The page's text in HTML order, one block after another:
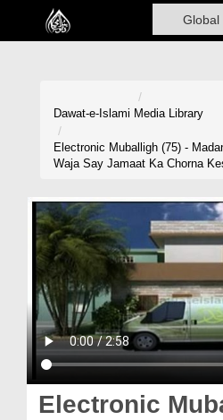
Home
Madani Channel
Volunteer Portal
Rohani Ilaj
Donation
Blog
Magazine
Departments
Dawat-e-Islami Media Library
Electronic Muballigh (75) -
Waja Say Jamaat Ka Chorna
Electronic